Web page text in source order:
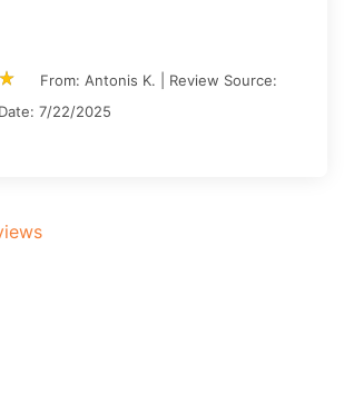
star_rate
star_rate
From: Antonis K. | Review Source:
7/22/2025